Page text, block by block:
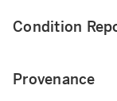
Condition
Provenance